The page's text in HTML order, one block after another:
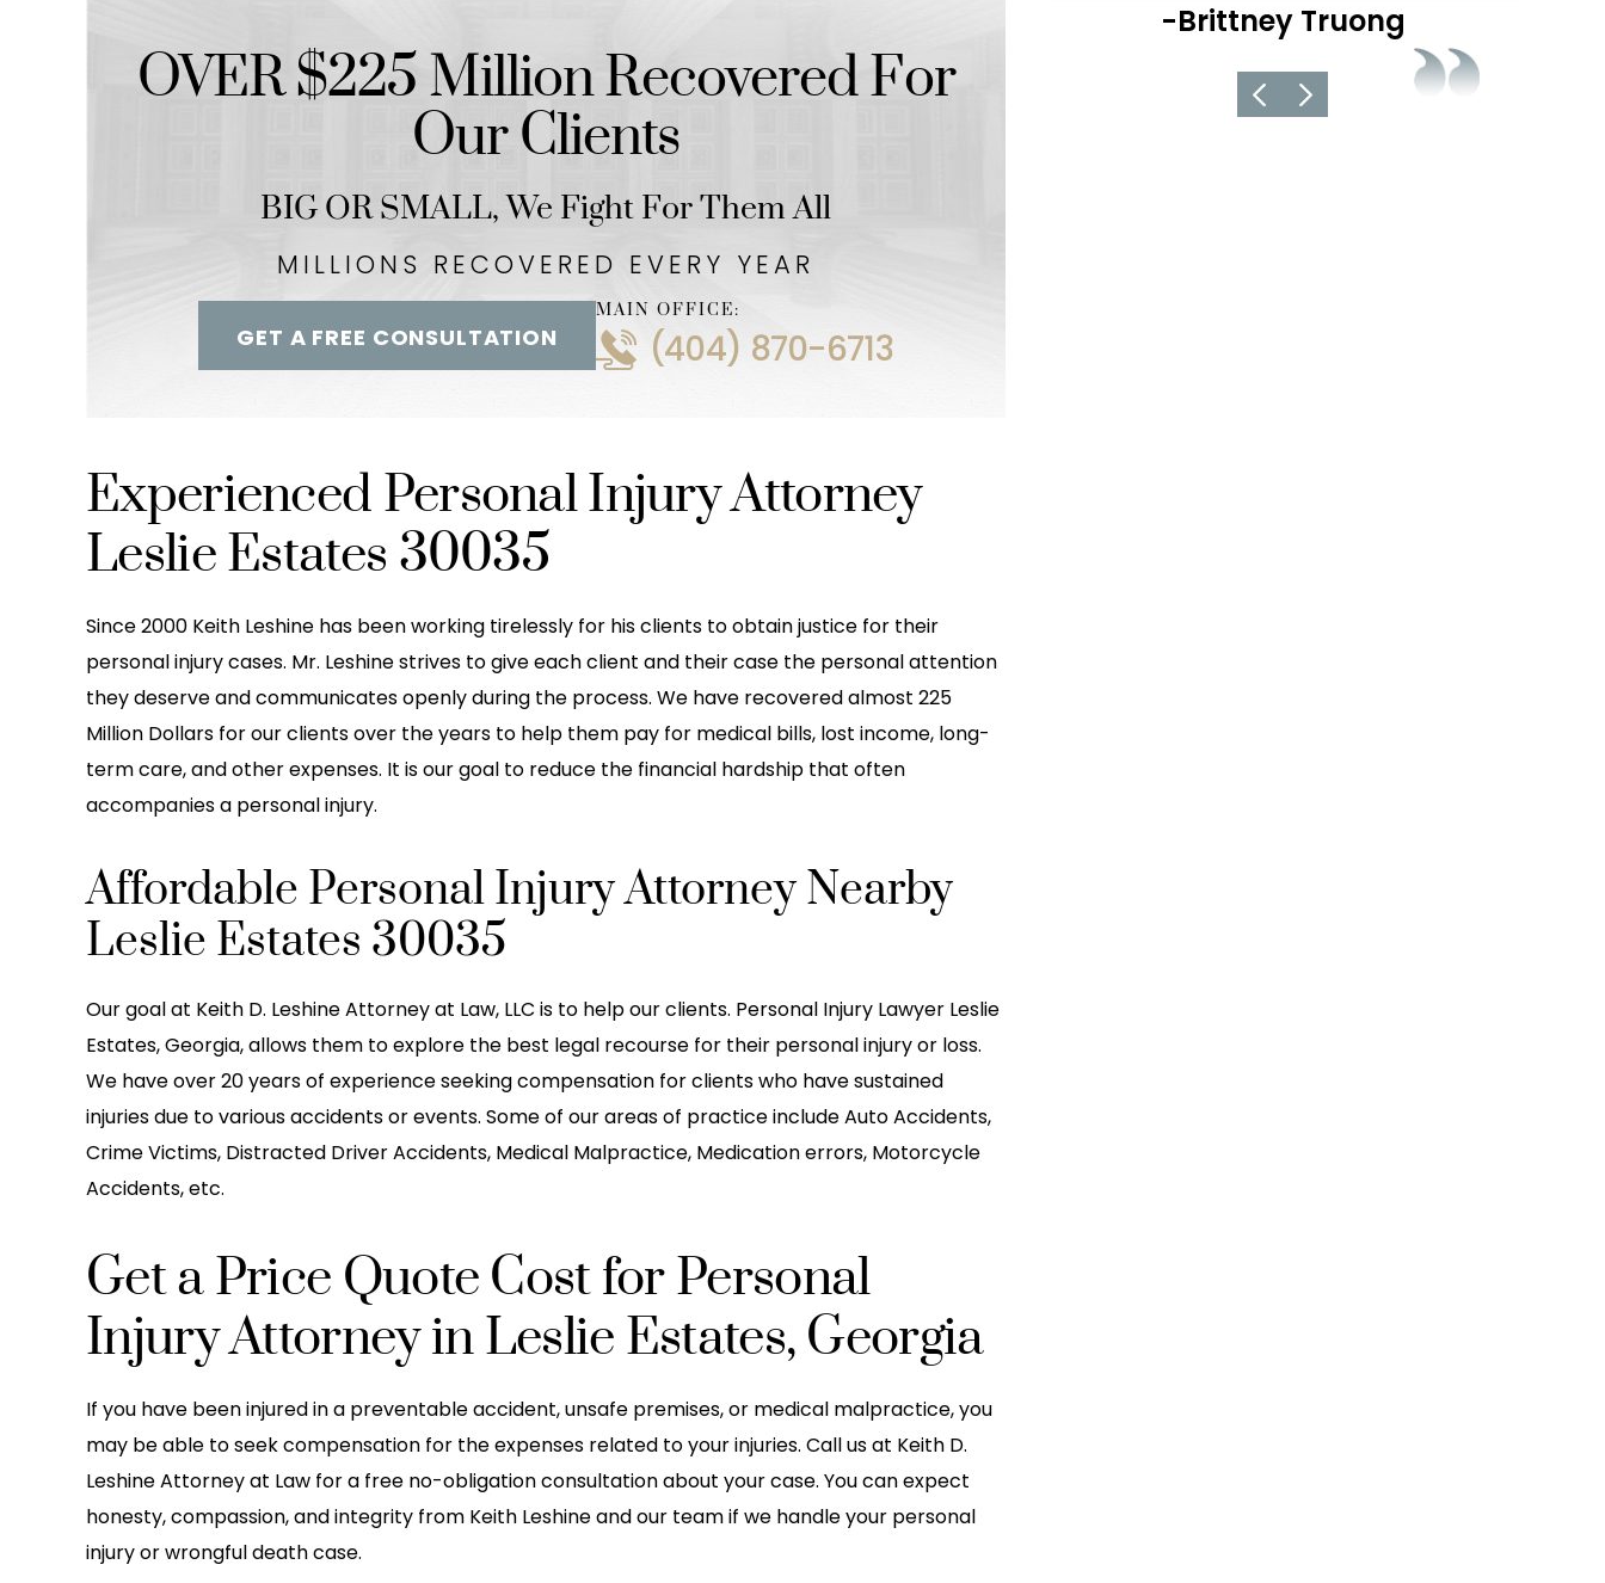
OVER $225 Million Recovered For
Our Clients
BIG OR SMALL,We Fight For Them All
MILLIONS RECOVERED EVERY YEAR
GET A FREE CONSULTATION
MAIN OFFICE:
(404) 870-6713
Experienced Personal Injury Attorney
Leslie Estates 30035
Since 2000 Keith Leshine has been working tirelessly for his clients to obtain justice for their
personal injury cases. Mr. Leshine strives to give each client and their case the personal attention
they deserve and communicates openly during the process. We have recovered almost 225
Million Dollars for our clients over the years to help them pay for medical bills, lost income, long-
term care, and other expenses. It is our goal to reduce the financial hardship that often
accompanies a personal injury.
Affordable Personal Injury Attorney Nearby
Leslie Estates 30035
Our goal at Keith D. Leshine Attorney at Law, LLC is to help our clients. Personal Injury Lawyer Leslie
Estates, Georgia, allows them to explore the best legal recourse for their personal injury or loss.
We have over 20 years of experience seeking compensation for clients who have sustained
injuries due to various accidents or events. Some of our areas of practice include Auto Accidents,
Crime Victims, Distracted Driver Accidents, Medical Malpractice, Medication errors, Motorcycle
Accidents, etc.
Get a Price Quote Cost for Personal
Injury Attorney in Leslie Estates, Georgia
If you have been injured in a preventable accident, unsafe premises, or medical malpractice, you
may be able to seek compensation for the expenses related to your injuries. Call us at Keith D.
Leshine Attorney at Law for a free no-obligation consultation about your case. You can expect
honesty, compassion, and integrity from Keith Leshine and our team if we handle your personal
injury or wrongful death case.
-Brittney Truong